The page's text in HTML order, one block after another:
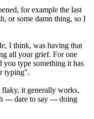
for example the last
or some damn thing, so I
I think, was having that
all your grief. For one
type something it has
typing".
it generally works,
--- dare to say --- doing